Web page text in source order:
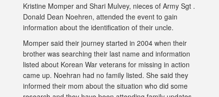
Kristine Momper and Shari Mulvey, nieces of Army Sgt .
Donald Dean Noehren, attended the event to gain
information about the identification of their uncle.
Momper said their journey started in 2004 when their
brother was searching their last name and information
listed about Korean War veterans for missing in action
came up. Noehran had no family listed. She said they
informed their mom about the situation who did some